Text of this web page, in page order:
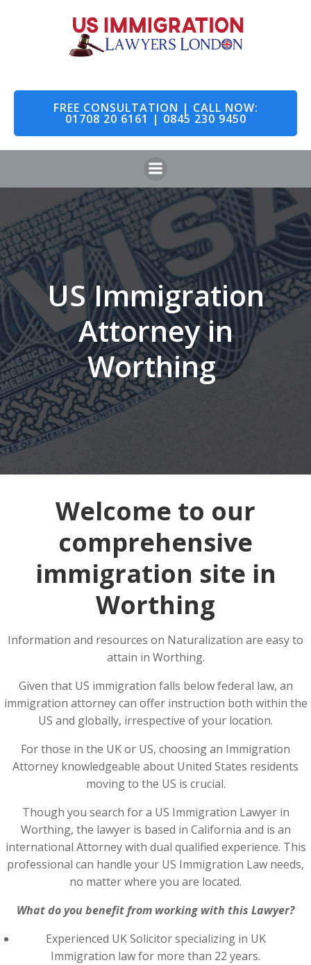
to
content
FREE CONSULTATION | CALL NOW:
01708 20 6161 | 0845 230 9450
US Immigration
Attorney in
Worthing
Welcome to our
comprehensive
immigration site in
Worthing
Information and resources on Naturalization are easy to
attain in Worthing.
Given that US immigration falls below federal law, an
immigration attorney can offer instruction both within the
US and globally, irrespective of your location.
For those in the UK or US, choosing an Immigration
Attorney knowledgeable about United States residents
moving to the US is crucial.
Though you search for a US Immigration Lawyer in
Worthing, the lawyer is based in California and is an
international Attorney with dual qualified experience. This
professional can handle your US Immigration Law needs,
no matter where you are located.
What do you benefit from working with this Lawyer?
Experienced UK Solicitor specializing in UK
Immigration law for more than 22 years.